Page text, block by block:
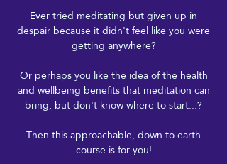
Ever tried meditating but given up in
despair because it didn't feel like you were
getting anywhere?
Or perhaps you like the idea of the health
and wellbeing benefits that meditation can
bring, but don't know where to start...?
Then this approachable, down to earth
course is for you!